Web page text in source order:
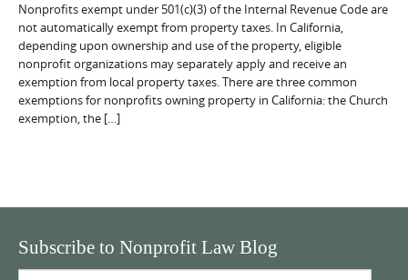
Nonprofits exempt under 501(c)(3) of the Internal Revenue Code are
not automatically exempt from property taxes. In California,
depending upon ownership and use of the property, eligible
nonprofit organizations may separately apply and receive an
exemption from local property taxes. There are three common
exemptions for nonprofits owning property in California: the Church
exemption, the […]
Subscribe to Nonprofit Law Blog